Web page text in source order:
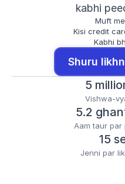
kabhi
Muft
Kisi credit
Kabhi
Shuru
5
Vishwa-
5.2
Aam taur
15
Jenni par